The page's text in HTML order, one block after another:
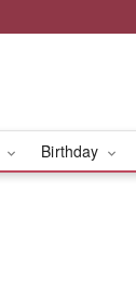
Birthday